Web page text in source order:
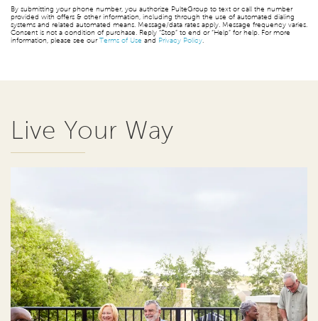
By submitting your phone number, you authorize PulteGroup to text or call the number
provided with offers & other information, including through the use of automated dialing
systems and related automated means. Message/data rates apply. Message frequency varies.
Consent is not a condition of purchase. Reply “Stop” to end or “Help” for help. For more
information, please see ourTerms of Use and Privacy Policy
Live Your Way